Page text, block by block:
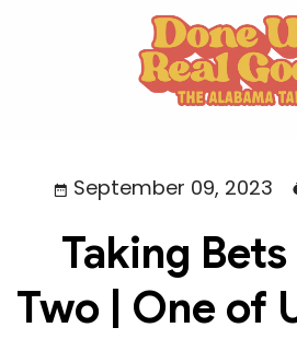
September 09, 2023
Taking
Two | One of